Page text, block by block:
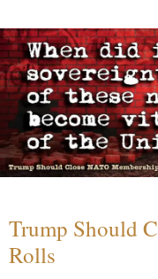
Trump Should
Rolls